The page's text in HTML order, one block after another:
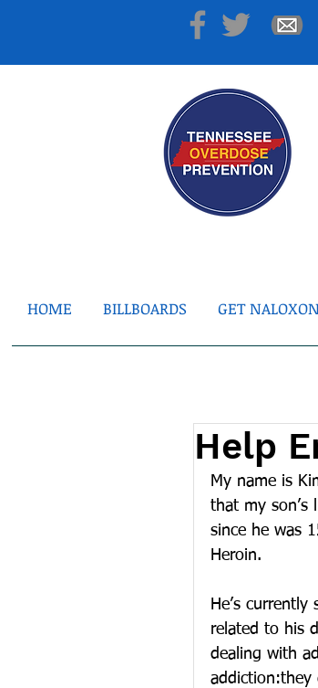
HOME BILLBOARDS GET
Help
My name is
that my son’s
since he was
Heroin.
He’s
related to his
dealing with